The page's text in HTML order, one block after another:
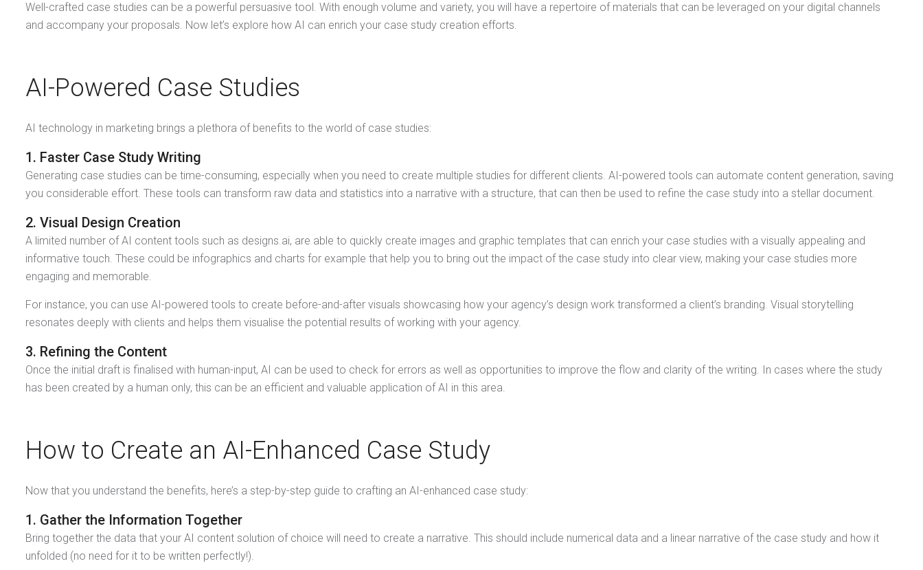
Well-crafted case studies can be a powerful persuasive tool. With enough volume and variety, you will have a repertoire of materials that can be leveraged on your digital channels
and accompany your proposals. Now let’s explore how AI can enrich your case study creation efforts.
AI-Powered Case Studies
AI technology in marketing brings a plethora of benefits to the world of case studies:
1. Faster Case Study Writing
Generating case studies can be time-consuming, especially when you need to create multiple studies for different clients. AI-powered tools can automate content generation, saving
you considerable effort. These tools can transform raw data and statistics into a narrative with a structure, that can then be used to refine the case study into a stellar document.
2. Visual Design Creation
A limited number of AI content tools such as designs.ai, are able to quickly create images and graphic templates that can enrich your case studies with a visually appealing and
informative touch. These could be infographics and charts for example that help you to bring out the impact of the case study into clear view, making your case studies more
engaging and memorable.
For instance, you can use AI-powered tools to create before-and-after visuals showcasing how your agency’s design work transformed a client’s branding. Visual storytelling
resonates deeply with clients and helps them visualise the potential results of working with your agency.
3. Refining the Content
Once the initial draft is finalised with human-input, AI can be used to check for errors as well as opportunities to improve the flow and clarity of the writing. In cases where the study
has been created by a human only, this can be an efficient and valuable application of AI in this area.
How to Create an AI-Enhanced Case Study
Now that you understand the benefits, here’s a step-by-step guide to crafting an AI-enhanced case study:
1. Gather the Information Together
Bring together the data that your AI content solution of choice will need to create a narrative. This should include numerical data and a linear narrative of the case study and how it
unfolded (no need for it to be written perfectly!).